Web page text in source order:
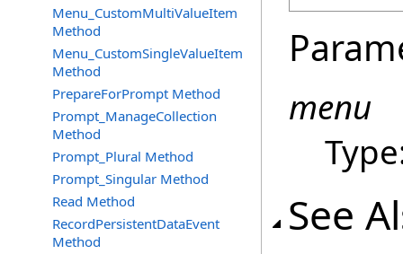
Menu_CustomMultiValueItem
Method
Menu_CustomSingleValueItem
Method
PrepareForPrompt Method
Prompt_ManageCollection
Method
Prompt_Plural Method
Prompt_Singular Method
Read Method
RecordPersistentDataEvent
Method
menu
See